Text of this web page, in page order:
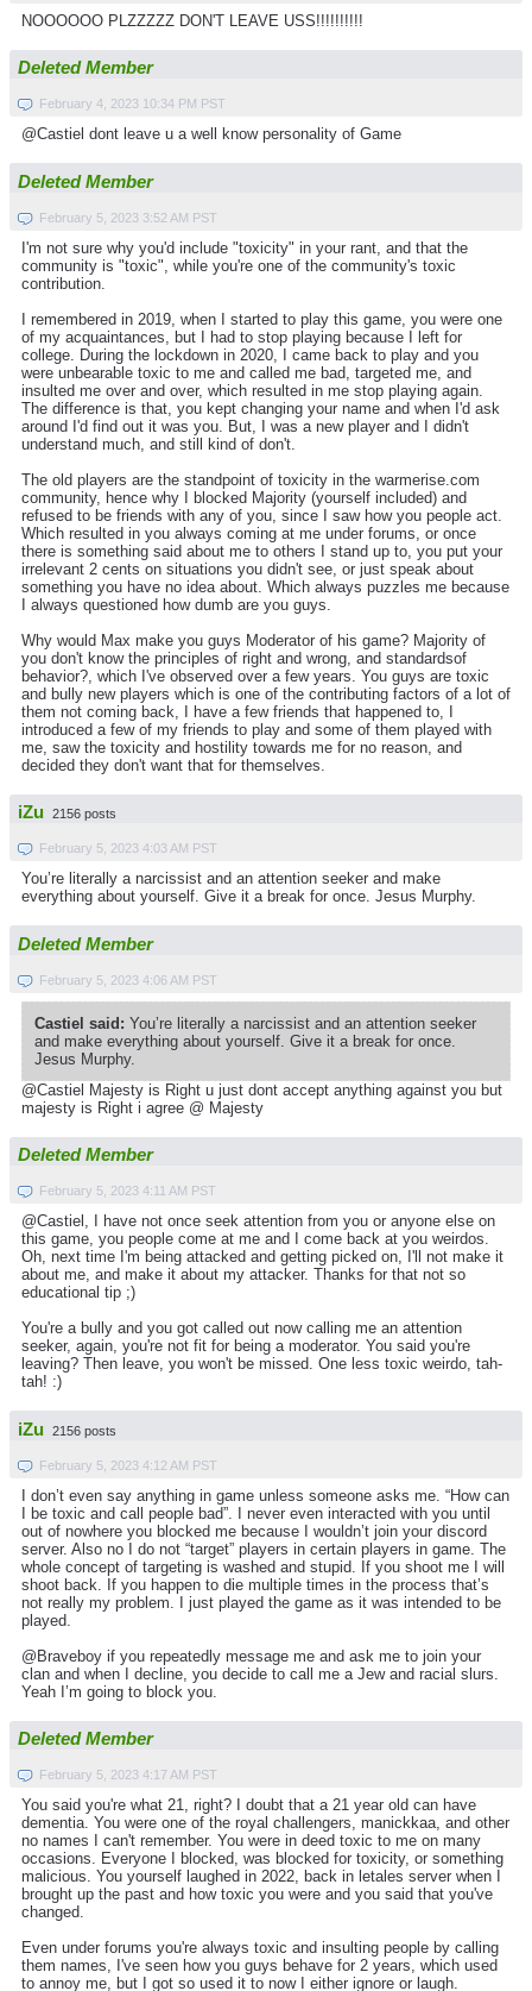
NOOOOOO PLZZZZZ DON'T LEAVE USS!!!!!!!!!!
Deleted Member
February 4, 2023 10:34 PM PST
@Castiel dont leave u a well know personality of Game
Deleted Member
February 5, 2023 3:52 AM PST
I'm not sure why you'd include "toxicity" in your rant, and that the
community is "toxic", while you're one of the community's toxic
contribution.
I remembered in 2019, when I started to play this game, you were one
of my acquaintances, but I had to stop playing because I left for
college. During the lockdown in 2020, I came back to play and you
were unbearable toxic to me and called me bad, targeted me, and
insulted me over and over, which resulted in me stop playing again.
The difference is that, you kept changing your name and when I'd ask
around I'd find out it was you. But, I was a new player and I didn't
understand much, and still kind of don't.
The old players are the standpoint of toxicity in the warmerise.com
community, hence why I blocked Majority (yourself included) and
refused to be friends with any of you, since I saw how you people act.
Which resulted in you always coming at me under forums, or once
there is something said about me to others I stand up to, you put your
irrelevant 2 cents on situations you didn't see, or just speak about
something you have no idea about. Which always puzzles me because
I always questioned how dumb are you guys.
Why would Max make you guys Moderator of his game? Majority of
you don't know the principles of right and wrong, and standardsof
behavior?, which I've observed over a few years. You guys are toxic
and bully new players which is one of the contributing factors of a lot of
them not coming back, I have a few friends that happened to, I
introduced a few of my friends to play and some of them played with
me, saw the toxicity and hostility towards me for no reason, and
decided they don't want that for themselves.
iZu 2156 posts
February 5, 2023 4:03 AM PST
You’re literally a narcissist and an attention seeker and make
everything about yourself. Give it a break for once. Jesus Murphy.
Deleted Member
February 5, 2023 4:06 AM PST
Castiel said: You’re literally a narcissist and an attention seeker
and make everything about yourself. Give it a break for once.
Jesus Murphy.
@Castiel Majesty is Right u just dont accept anything against you but
majesty is Right i agree @ Majesty
Deleted Member
February 5, 2023 4:11 AM PST
@Castiel, I have not once seek attention from you or anyone else on
this game, you people come at me and I come back at you weirdos.
Oh, next time I'm being attacked and getting picked on, I'll not make it
about me, and make it about my attacker. Thanks for that not so
educational tip ;)
You're a bully and you got called out now calling me an attention
seeker, again, you're not fit for being a moderator. You said you're
leaving? Then leave, you won't be missed. One less toxic weirdo, tah-
tah! :)
iZu 2156 posts
February 5, 2023 4:12 AM PST
I don’t even say anything in game unless someone asks me. “How can
I be toxic and call people bad”. I never even interacted with you until
out of nowhere you blocked me because I wouldn’t join your discord
server. Also no I do not “target” players in certain players in game. The
whole concept of targeting is washed and stupid. If you shoot me I will
shoot back. If you happen to die multiple times in the process that’s
not really my problem. I just played the game as it was intended to be
played.
@Braveboy if you repeatedly message me and ask me to join your
clan and when I decline, you decide to call me a Jew and racial slurs.
Yeah I’m going to block you.
Deleted Member
February 5, 2023 4:17 AM PST
You said you're what 21, right? I doubt that a 21 year old can have
dementia. You were one of the royal challengers, manickkaa, and other
no names I can't remember. You were in deed toxic to me on many
occasions. Everyone I blocked, was blocked for toxicity, or something
malicious. You yourself laughed in 2022, back in letales server when I
brought up the past and how toxic you were and you said that you've
changed.
Even under forums you're always toxic and insulting people by calling
them names, I've seen how you guys behave for 2 years, which used
to annoy me, but I got so used it to now I either ignore or laugh.